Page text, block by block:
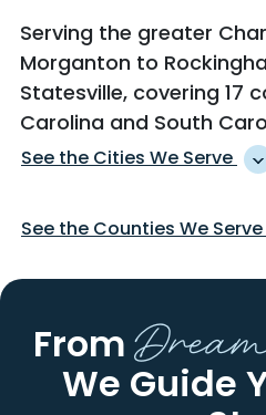
Serving the greater
Morganton to
Statesville, covering 17
Carolina and South
See the Cities We Serve
ADVANCE
ALEXIS
ASHEBORO
BADIN
BARIUM SPRINGS
See the Counties We Serve
BURKE
CABARRUS
From
We Guide